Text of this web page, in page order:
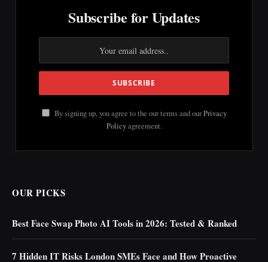
Subscribe for Updates
By signing up, you agree to the our terms and ourPrivacy
Policyagreement.
OUR PICKS
Best Face Swap Photo AI Tools in 2026: Tested & Ranked
7 Hidden IT Risks London SMEs Face and How Proactive